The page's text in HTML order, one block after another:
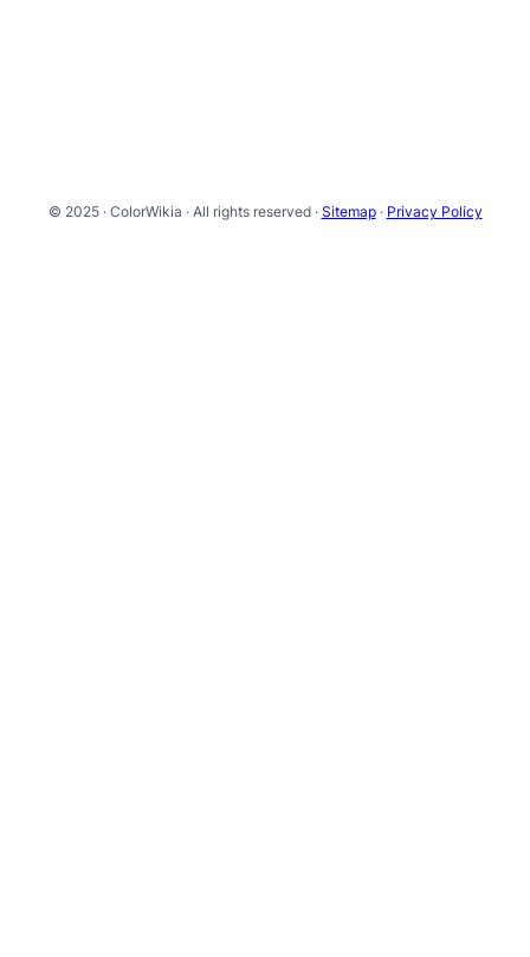
© 2025 · ColorWikia · All rights reserved · Sitemap· Privacy Policy